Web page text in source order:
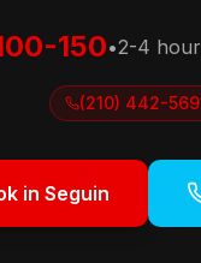
150•2-4
(210) 442-
in Seguin